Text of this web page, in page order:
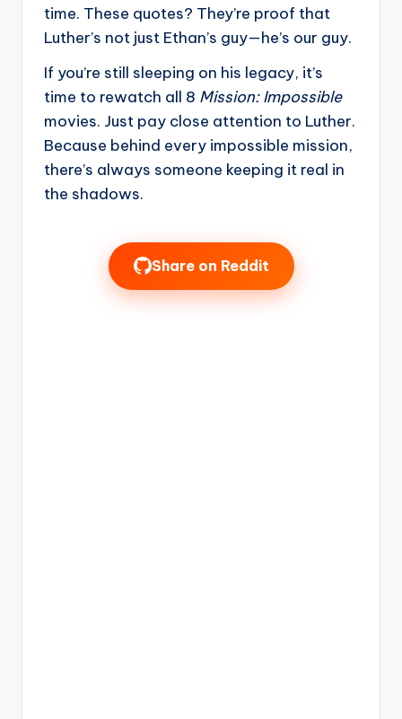
time. These quotes? They’re proof that
Luther’s not just Ethan’s guy—he’s our guy.
If you’re still sleeping on his legacy, it’s
time to rewatch all 8 Mission: Impossible
movies. Just pay close attention to Luther.
Because behind every impossible mission,
there’s always someone keeping it real in
the shadows.
Share on Reddit